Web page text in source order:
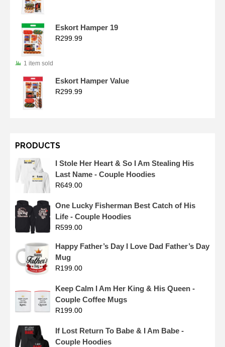
Eskort Hamper 19
R299.99
1 item sold
Eskort Hamper Value
R299.99
PRODUCTS
I Stole Her Heart & So I Am Stealing His
Last Name - Couple Hoodies
R649.00
One Lucky Fisherman Best Catch of His
Life - Couple Hoodies
R599.00
Happy Father’s Day I Love Dad Father’s Day
Mug
R199.00
Keep Calm I Am Her King & His Queen -
Couple Coffee Mugs
R199.00
If Lost Return To Babe & I Am Babe -
Couple Hoodies